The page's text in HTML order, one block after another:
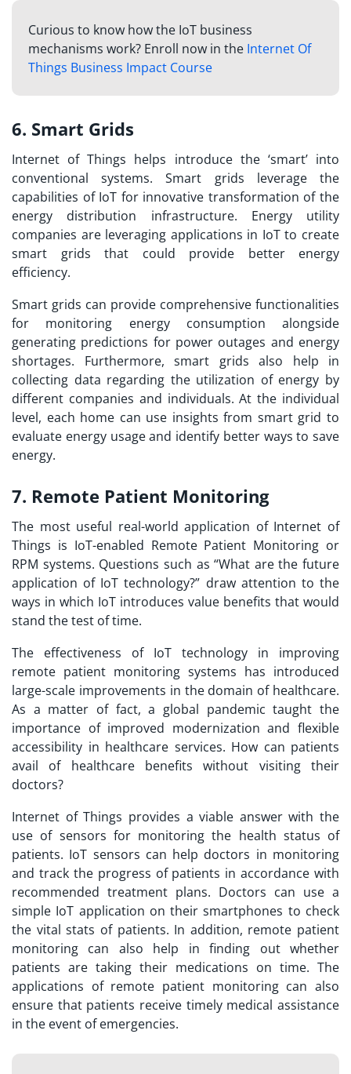
Curious to know how the IoT business
mechanisms work? Enroll now in the Internet Of
Things Business Impact Course
6. Smart Grids
Internet of Things helps introduce the ‘smart’ into
conventional systems. Smart grids leverage the
capabilities of IoT for innovative transformation of the
energy distribution infrastructure. Energy utility
companies are leveraging applications in IoTto create
smart grids that could provide better energy
efficiency.
Smart grids can provide comprehensive functionalities
for monitoring energy consumption alongside
generating predictions for power outages and energy
shortages. Furthermore, smart grids also help in
collecting data regarding the utilization of energy by
different companies and individuals. At the individual
level, each home can use insights from smart grid to
evaluate energy usage and identify better ways to save
energy.
7. Remote Patient Monitoring
The most useful real-world application of Internet of
Things is IoT-enabled Remote Patient Monitoring or
RPM systems. Questions such as “What are the future
application of IoT technology?” draw attention to the
ways in which IoT introduces value benefits that would
stand the test of time.
The effectiveness of IoT technology in improving
remote patient monitoring systems has introduced
large-scale improvements in the domain of healthcare.
As a matter of fact, a global pandemic taught the
importance of improved modernization and flexible
accessibility in healthcare services. How can patients
avail of healthcare benefits without visiting their
doctors?
Internet of Things provides a viable answer with the
use of sensors for monitoring the health status of
patients. IoT sensors can help doctors in monitoring
and track the progress of patients in accordance with
recommended treatment plans. Doctors can use a
simple IoT application on their smartphones to check
the vital stats of patients. In addition, remote patient
monitoring can also help in finding out whether
patients are taking their medications on time. The
applications of remote patient monitoring can also
ensure that patients receive timely medical assistance
in the event of emergencies.